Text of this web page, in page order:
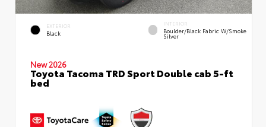
EXTERIOR
Black
INTERIOR
Boulder/Black Fabric W/Smoke
Silver
New 2026
Toyota Tacoma TRD Sport Double cab 5-ft
bed